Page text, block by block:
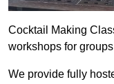
Cocktail Making
workshops for
We provide fully